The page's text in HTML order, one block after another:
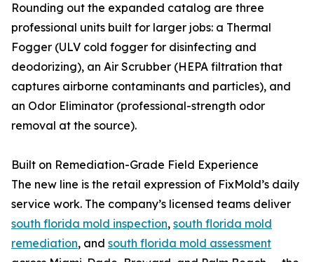
Rounding out the expanded catalog are three
professional units built for larger jobs: a Thermal
Fogger (ULV cold fogger for disinfecting and
deodorizing), an Air Scrubber (HEPA filtration that
captures airborne contaminants and particles), and
an Odor Eliminator (professional-strength odor
removal at the source).
Built on Remediation-Grade Field Experience
The new line is the retail expression of FixMold’s daily
service work. The company’s licensed teams deliver
south florida mold inspection, south florida mold
remediation, and south florida mold assessment